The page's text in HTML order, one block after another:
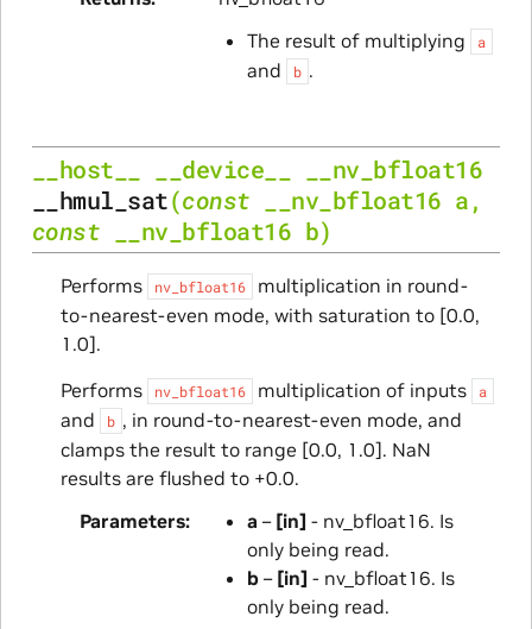
The result of multiplying
a
and b .
__host__ __device__
__nv_bfloat16
__hmul_sat(const __nv_bfloat16 a,
const
__nv_bfloat16 b)
Performs nv_bfloat16
multiplication in round-
to-nearest-even mode, with saturation to [0.0,
1.0].
Performs
nv_bfloat16 multiplication of inputs a
and b , in round-to-nearest-even mode, and
clamps the result to range [0.0, 1.0]. NaN
results are flushed to +0.0.
Parameters
a – [in] - nv_bfloat16. Is
only being read.
b– [in] - nv_bfloat16. Is
only being read.